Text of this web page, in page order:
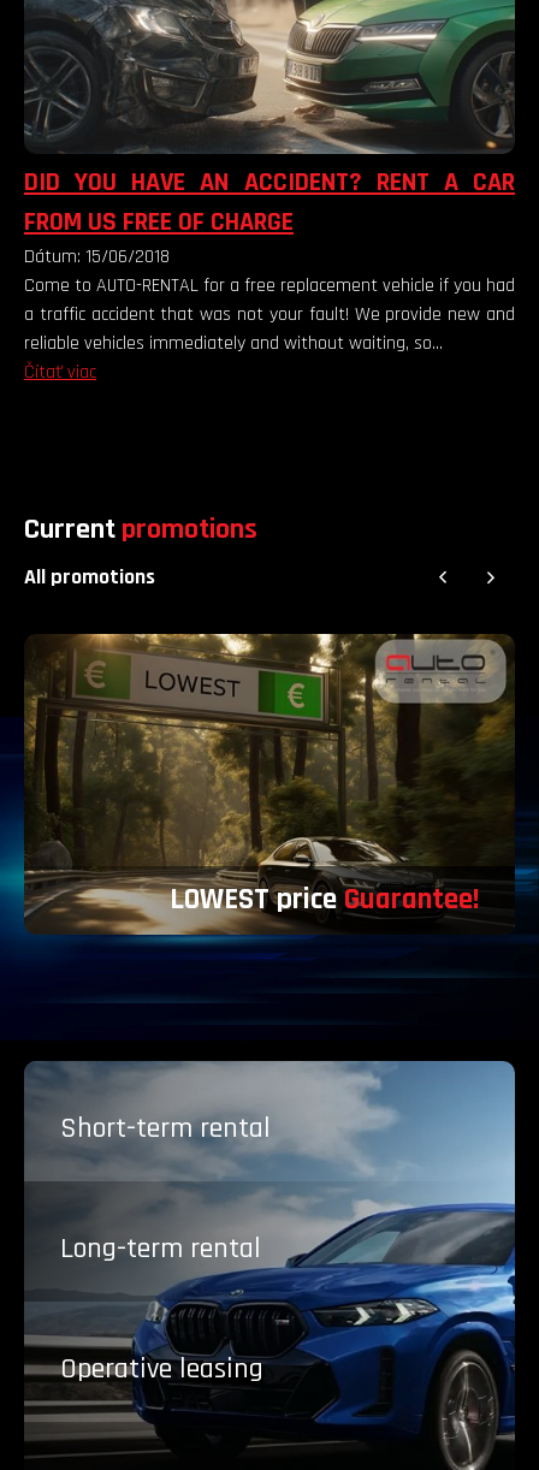
DID YOU HAVE AN ACCIDENT? RENT A CAR
FROM US FREE OF CHARGE
Dátum: 15/06/2018
Come to AUTO-RENTAL for a free replacement vehicle if you had
a traffic accident that was not your fault! We provide new and
reliable vehicles immediately and without waiting, so...
Čítať viac
Current promotions
All promotions
LOWEST priceGuarantee!
Short-termrental
Long-term rental
Operativeleasing